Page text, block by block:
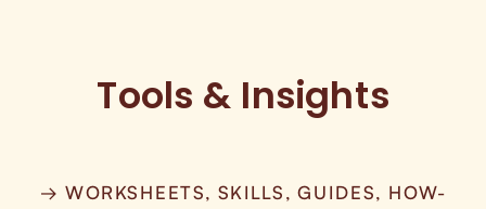
→ WORKSHEETS, SKILLS, GUIDES, HOW-
Tools & Insights